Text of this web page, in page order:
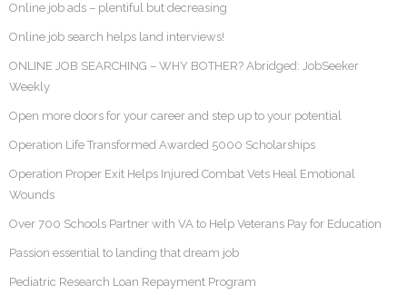
Online job ads – plentiful but decreasing
Online job search helps land interviews!
ONLINE JOB SEARCHING – WHY BOTHER? Abridged: JobSeeker
Weekly
Open more doors for your career and step up to your potential
Operation Life Transformed Awarded 5000 Scholarships
Operation Proper Exit Helps Injured Combat Vets Heal Emotional
Wounds
Over 700 Schools Partner with VA to Help Veterans Pay for Education
Passion essential to landing that dream job
Pediatric Research Loan Repayment Program